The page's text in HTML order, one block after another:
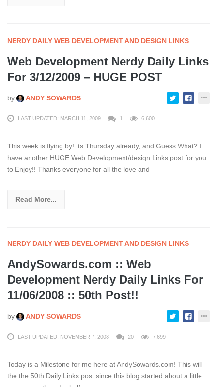
NERDY DAILY WEB DEVELOPMENT AND DESIGN LINKS
Web Development Nerdy Daily Links
For 3/12/2009 – HUGE POST
by ANDY SOWARDS
LAST UPDATED: MARCH 11, 2009 1 6,600
This week is flying by! Its Thursday already, and Guess What? I
have another HUGE Web Development/design Links post for you
to Enjoy!! Thanks everyone for all the love and
Read More...
NERDY DAILY WEB DEVELOPMENT AND DESIGN LINKS
AndySowards.com :: Web
Development Nerdy Daily Links For
11/06/2008 :: 50th Post!!
by ANDY SOWARDS
LAST UPDATED: NOVEMBER 7, 2008 20 7,699
Today is a Milestone for me here at AndySowards.com! This will
the the 50th Daily Links post since this blog started about a little